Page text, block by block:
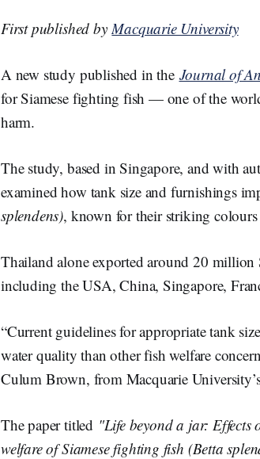
First published by Macquarie University
A new study published in the Journal of
for Siamese fighting fish — one of the
harm.
The study, based in Singapore, and with
examined how tank size and furnishings
splendens), known for their striking
Thailand alone exported around 20
including the USA, China, Singapore,
“Current guidelines for appropriate tank
water quality than other fish welfare
Culum Brown, from Macquarie
The paper titled "Life beyond a jar: Effects
welfare of Siamese fighting fish (Betta